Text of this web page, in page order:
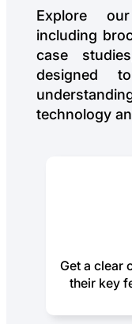
Explore
including
case
designed
technology
Get a clear
their key